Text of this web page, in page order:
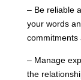
– Be reliable
your words
commitments
– Manage
the